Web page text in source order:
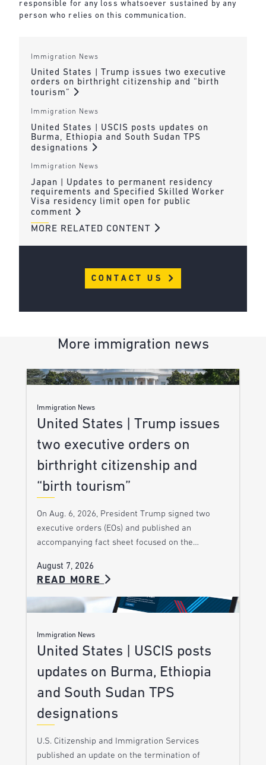
responsible for any loss whatsoever sustained by any
person who relies on this communication.
Immigration News
United States | Trump issues two executive
orders on birthright citizenship and “birth
tourism”
Immigration News
United States | USCIS posts updates on
Burma, Ethiopia and South Sudan TPS
designations
Immigration News
Japan | Updates to permanent residency
requirements and Specified Skilled Worker
Visa residency limit open for public
comment
MORE RELATED CONTENT
CONTACT US
More immigration news
Immigration News
United States | Trump issues
two executive orders on
birthright citizenship and
“birth tourism”
On Aug. 6, 2026, President Trump signed two
executive orders (EOs) and published an
accompanying fact sheet focused on the…
August 7, 2026
READ MORE
Immigration News
United States | USCIS posts
updates on Burma, Ethiopia
and South Sudan TPS
designations
U.S. Citizenship and Immigration Services
published an update on the termination of